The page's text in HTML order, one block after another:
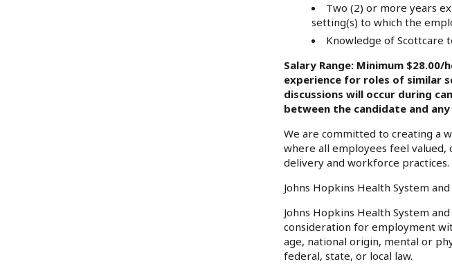
Two (2) or more years
setting(s) to which the
Knowledge of
Salary Range: Minimum
experience for roles of similar
discussions will occur during
between the candidate and
We are committed to creating a
where all employees feel
delivery and workforce practices.
Johns Hopkins Health System
Johns Hopkins Health System
consideration for employment
age, national origin, mental or
federal, state, or local law.